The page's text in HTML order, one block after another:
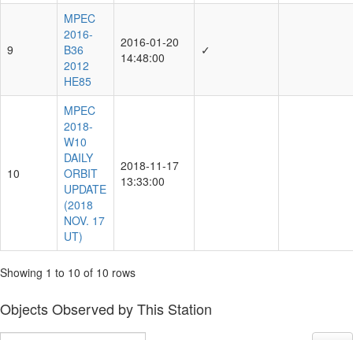
9
MPEC
2016-
B36
2012
HE85
2016-01-20
14:48:00
✓
10
MPEC
2018-
W10
DAILY
ORBIT
UPDATE
(2018
NOV. 17
UT)
2018-11-17
13:33:00
Showing 1 to 10 of 10 rows
Objects Observed by This Station